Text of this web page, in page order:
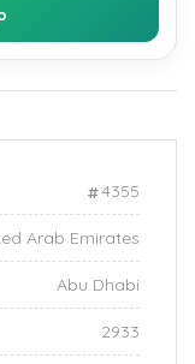
4355
Arab Emirates
Abu Dhabi
2933